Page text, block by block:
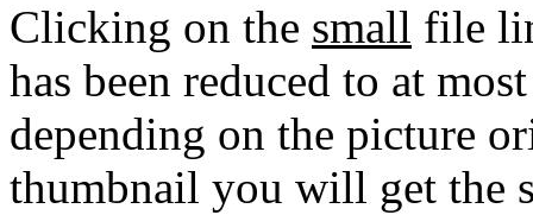
Clicking on the small file
has been reduced to at
depending on the picture
thumbnail you will get the